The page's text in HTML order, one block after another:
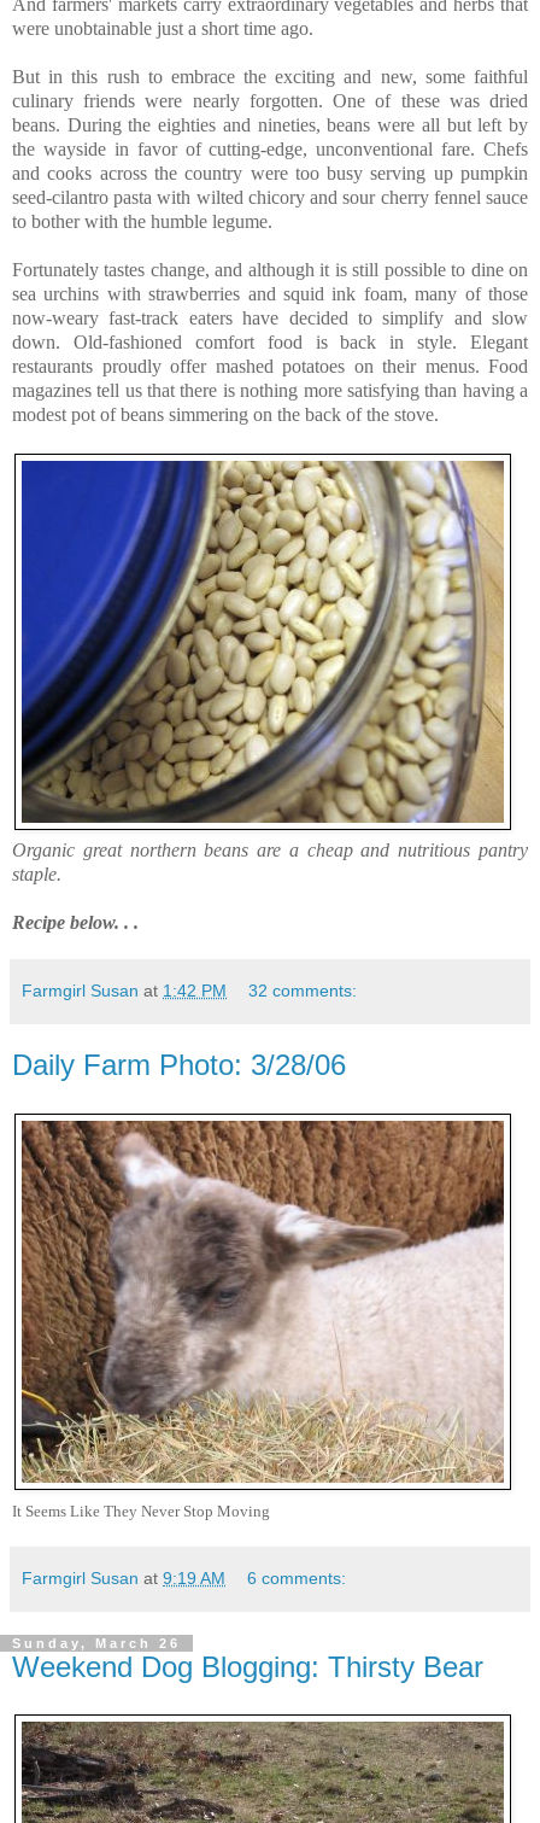
And farmers' markets carry extraordinary vegetables and herbs that
were unobtainable just a short time ago.
But in this rush to embrace the exciting and new, some faithful
culinary friends were nearly forgotten. One of these was dried
beans. During the eighties and nineties, beans were all but left by
the wayside in favor of cutting-edge, unconventional fare. Chefs
and cooks across the country were too busy serving up pumpkin
seed-cilantro pasta with wilted chicory and sour cherry fennel sauce
to bother with the humble legume.
Fortunately tastes change, and although it is still possible to dine on
sea urchins with strawberries and squid ink foam, many of those
now-weary fast-track eaters have decided to simplify and slow
down. Old-fashioned comfort food is back in style. Elegant
restaurants proudly offer mashed potatoes on their menus. Food
magazines tell us that there is nothing more satisfying than having a
modest pot of beans simmering on the back of the stove.
Organic great northern beans are a cheap and nutritious pantry
staple.
Recipe below. . .
Farmgirl Susan at 1:42 PM 32 comments:
Daily Farm Photo: 3/28/06
It Seems Like They Never Stop Moving
Farmgirl Susan at 9:19 AM 6 comments:
Sunday, March 26
Weekend Dog Blogging: Thirsty Bear